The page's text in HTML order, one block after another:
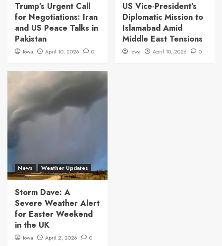
Trump’s Urgent Call
for Negotiations: Iran
and US Peace Talks in
Pakistan
Iowa April 10, 2026 0
US Vice-President’s
Diplomatic Mission to
Islamabad Amid
Middle East Tensions
Iowa April 10, 2026 0
News Weather Updates
Storm Dave: A
Severe Weather Alert
for Easter Weekend
in the UK
Iowa April 2, 2026 0